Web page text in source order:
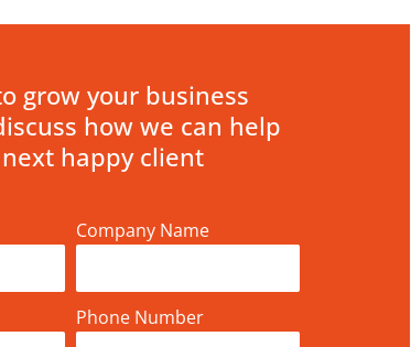
grow your business
how we can help
happy client
Company Name
Phone Number